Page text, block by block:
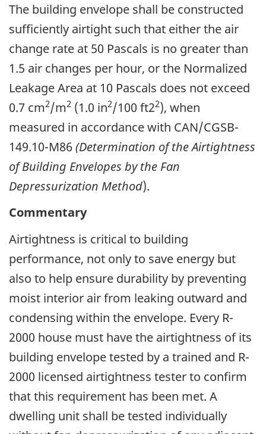
The building envelope shall be constructed
sufficiently airtight such that either the air
change rate at 50 Pascals is no greater than
1.5 air changes per hour, or the Normalized
Leakage Area at 10 Pascals does not exceed
0.7 cm2/m2 (1.0 in2/100 ft22), when
measured in accordance with CAN/CGSB-
149.10-M86 (Determination of the Airtightness
of Building Envelopes by the Fan
Depressurization Method).
Commentary
Airtightness is critical to building
performance, not only to save energy but
also to help ensure durability by preventing
moist interior air from leaking outward and
condensing within the envelope. Every R-
2000 house must have the airtightness of its
building envelope tested by a trained and R-
2000 licensed airtightness tester to confirm
that this requirement has been met. A
dwelling unit shall be tested individually